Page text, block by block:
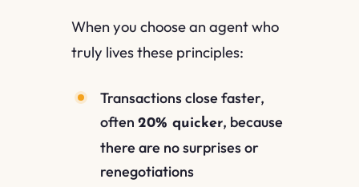
When you choose an agent who
truly lives these principles:
Transactions close faster,
often20% quicker, because
there are no surprises or
renegotiations